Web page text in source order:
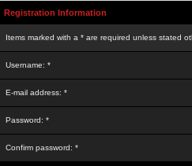
Registration Information
Items marked with a * are required unless stated
Username: *
E-mail address: *
Password: *
Confirm password: *